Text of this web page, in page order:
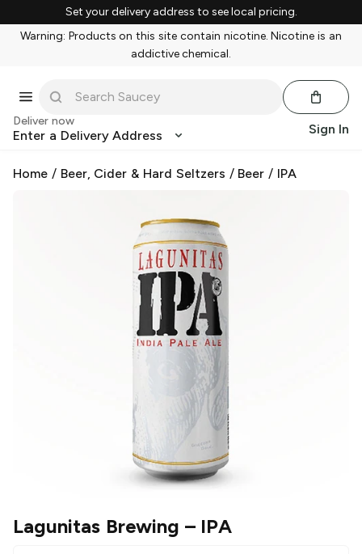
Set your delivery address to see local pricing.
Warning: Products on this site contain nicotine. Nicotine is an
addictive chemical.
Deliver now
Enter a Delivery Address Sign In
Home / Beer, Cider & Hard Seltzers / Beer / IPA
Lagunitas Brewing – IPA